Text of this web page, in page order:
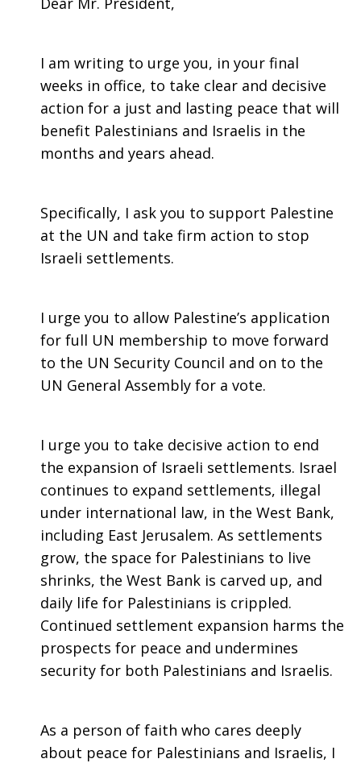
I am writing to urge you, in your final
weeks in office, to take clear and decisive
action for a just and lasting peace that will
benefit Palestinians and Israelis in the
months and years ahead.
Specifically, I ask you to support Palestine
at the UN and take firm action to stop
Israeli settlements.
I urge you to allow Palestine’s application
for full UN membership to move forward
to the UN Security Council and on to the
UN General Assembly for a vote.
I urge you to take decisive action to end
the expansion of Israeli settlements. Israel
continues to expand settlements, illegal
under international law, in the West Bank,
including East Jerusalem. As settlements
grow, the space for Palestinians to live
shrinks, the West Bank is carved up, and
daily life for Palestinians is crippled.
Continued settlement expansion harms the
prospects for peace and undermines
security for both Palestinians and Israelis.
As a person of faith who cares deeply
about peace for Palestinians and Israelis, I